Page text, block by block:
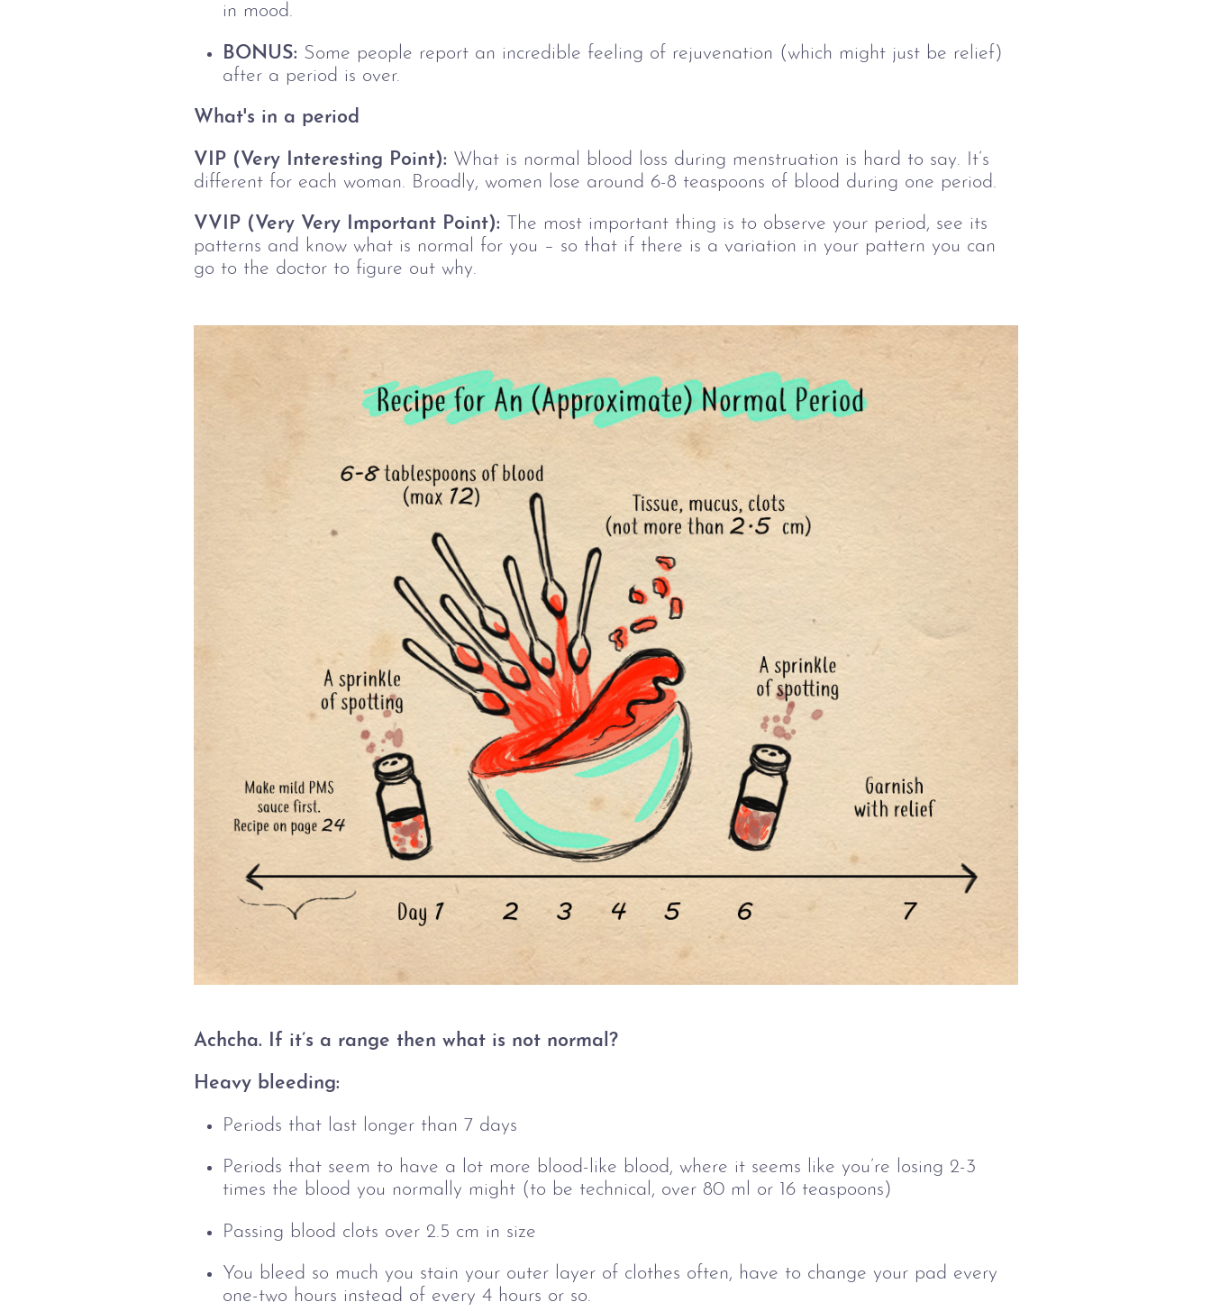
in mood.
BONUS: Some people report an incredible feeling of rejuvenation (which might just be relief)
after a period is over.
What's in a period
VIP (Very Interesting Point): What is normal
blood loss during menstruation is hard to say. It’s
different for each woman. Broadly, women lose around 6-8 teaspoons of blood during one period.
VVIP (Very Very Important Point): The most important thing is to observe your period, see its
patterns and know what is normal for you – so that if there is a variation in your pattern you can
go to the doctor to figure out why.
Achcha. If it’s a range then what is not normal?
Heavy bleeding:
Periods that last longer than 7 days
Periods that seem to have a lot more blood-like blood, where it seems like you’re losing 2-3
times the blood you normally might (to be technical, over 80 ml or 16 teaspoons)
Passing blood clots over 2.5 cm in size
You bleed so much you stain your outer layer of clothes often, have to change your pad every
one-two hours instead of every 4 hours or so.